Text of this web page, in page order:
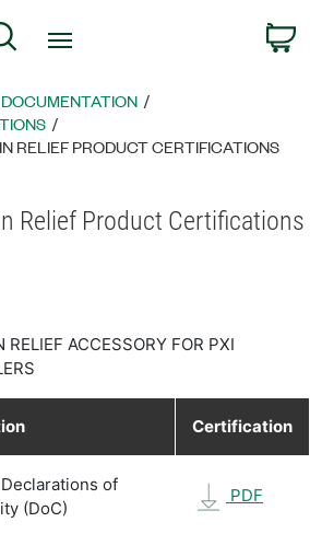
Search
DOCUMENTATION
RELIEF PRODUCT CERTIFICATIONS
Relief Product Certifications
ACCESSORY FOR PXI
Certification
Declarations of
(DoC)
PDF